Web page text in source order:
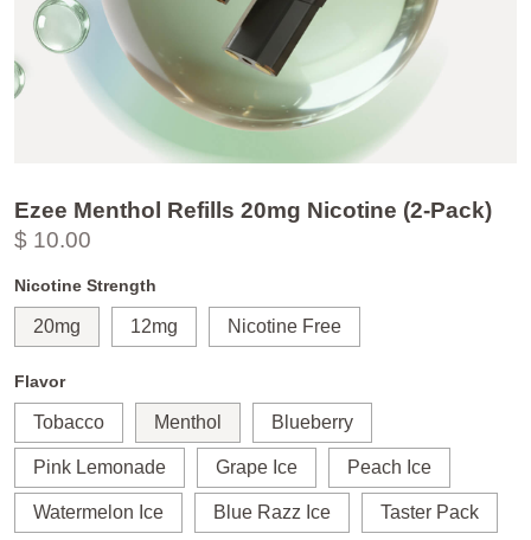
Ezee Menthol Refills 20mg Nicotine (2-Pack)
$ 10.00
Nicotine Strength
20mg 12mg Nicotine Free
Flavor
Tobacco Menthol Blueberry
Pink Lemonade Grape Ice Peach Ice
Watermelon Ice Blue Razz Ice Taster Pack